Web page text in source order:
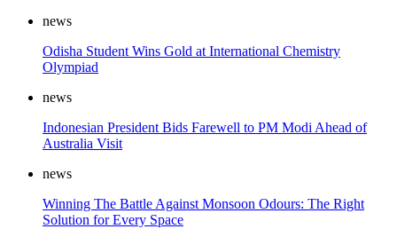
news
Odisha Student Wins Gold at International Chemistry
Olympiad
news
Indonesian President Bids Farewell to PM Modi Ahead of
Australia Visit
news
Winning The Battle Against Monsoon Odours: The Right
Solution for Every Space